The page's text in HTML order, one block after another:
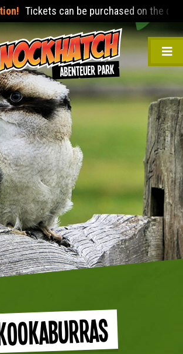
Tickets can be purchased on the day at